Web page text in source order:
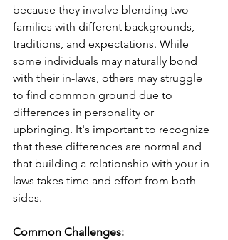
because they involve blending two
families with different backgrounds,
traditions, and expectations. While
some individuals may naturally bond
with their in-laws, others may struggle
to find common ground due to
differences in personality or
upbringing. It's important to recognize
that these differences are normal and
that building a relationship with your in-
laws takes time and effort from both
sides.
Common Challenges: